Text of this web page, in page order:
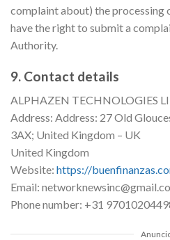
complaint about) the processing
have the right to submit a
Authority.
9. Contact details
ALPHAZEN TECHNOLOGIES
Address: Address: 27 Old
3AX; United Kingdom – UK
United Kingdom
Website: https://
Email:
Phone number: +31